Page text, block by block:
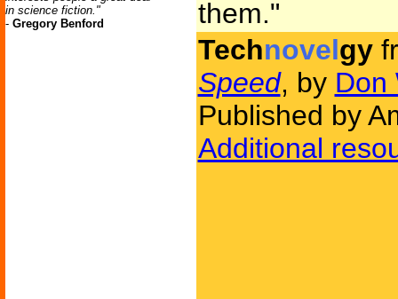
in science fiction."
- Gregory Benford
them."
Technovelgy
Speed, by Don
Published by
Additional